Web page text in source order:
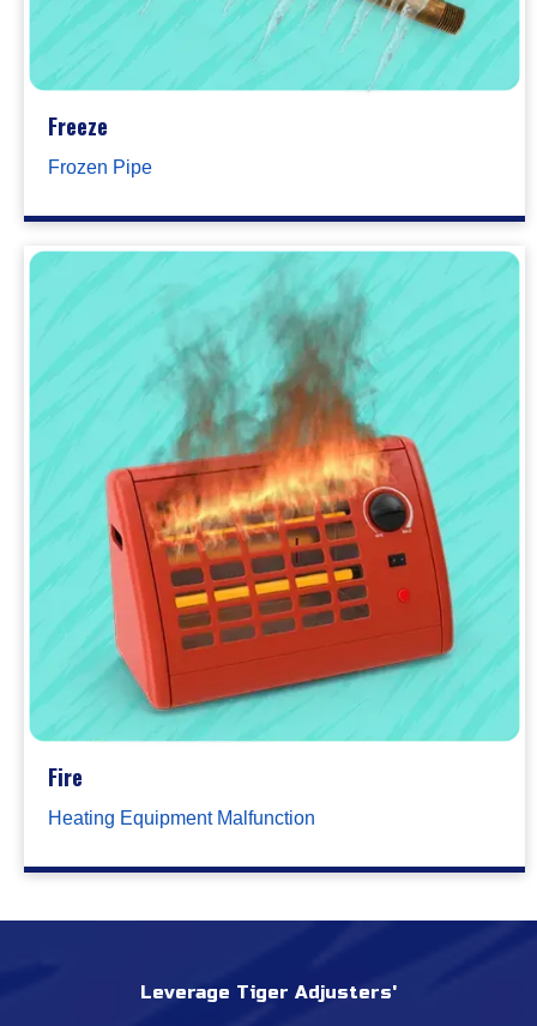
Freeze
Frozen Pipe
Fire
Heating Equipment Malfunction
Leverage Tiger Adjusters'